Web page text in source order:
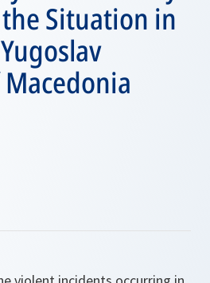
Situation in